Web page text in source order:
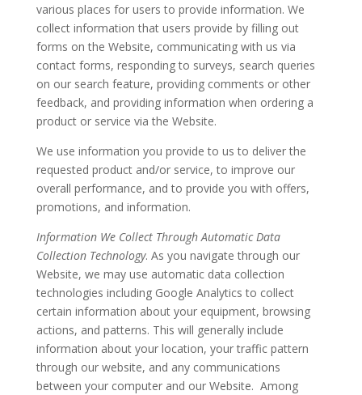
various places for users to provide information. We
collect information that users provide by filling out
forms on the Website, communicating with us via
contact forms, responding to surveys, search queries
on our search feature, providing comments or other
feedback, and providing information when ordering a
product or service via the Website.
We use information you provide to us to deliver the
requested product and/or service, to improve our
overall performance, and to provide you with offers,
promotions, and information.
Information We Collect Through Automatic Data
Collection Technology. As you navigate through our
Website, we may use automatic data collection
technologies including Google Analytics to collect
certain information about your equipment, browsing
actions, and patterns. This will generally include
information about your location, your traffic pattern
through our website, and any communications
between your computer and our Website. Among